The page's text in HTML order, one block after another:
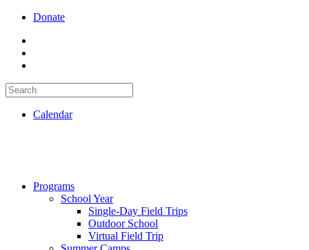
Donate
Calendar
Programs
School Year
Single-Day Field Trips
Outdoor School
Virtual Field Trip